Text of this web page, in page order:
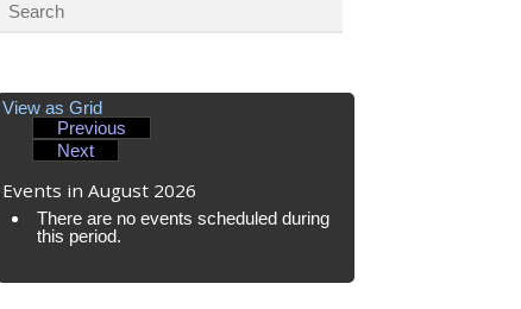
View asGrid
Previous
Next
Events in August 2026
There are no events scheduled during
this period.